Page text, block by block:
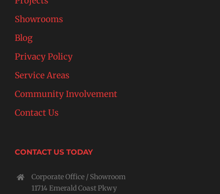
Showrooms
Blog
Privacy Policy
Service Areas
Community Involvement
Contact Us
CONTACT US TODAY
Corporate Office / Showroom
11714 Emerald Coast Pkwy